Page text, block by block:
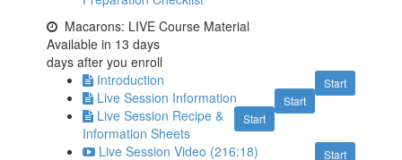
Macarons: LIVE Course Material
Available in 13 days
days after you enroll
Start
Introduction
Start
Live Session Information
Start
Live Session Recipe &
Information Sheets
Start
Live Session Video (216:18)